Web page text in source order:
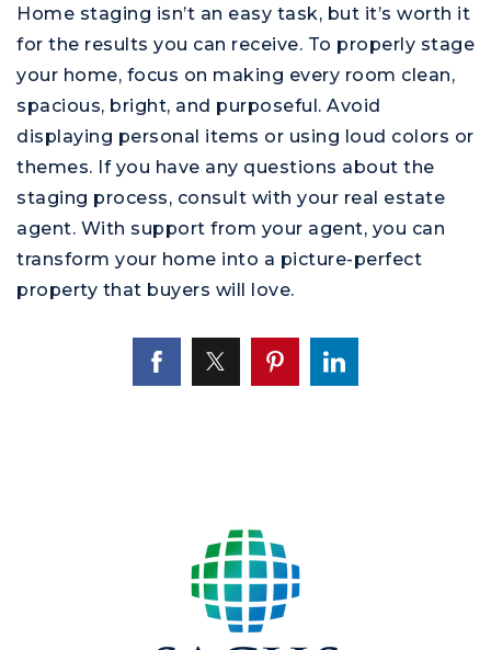
Home staging isn’t an easy task, but it’s worth it
for the results you can receive. To properly stage
your home, focus on making every room clean,
spacious, bright, and purposeful. Avoid
displaying personal items or using loud colors or
themes. If you have any questions about the
staging process, consult with your real estate
agent. With support from your agent, you can
transform your home into a picture-perfect
property that buyers will love.